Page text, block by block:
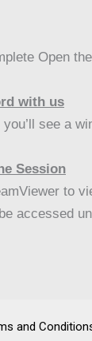
Open
with us
see a
Session
to
accessed
and